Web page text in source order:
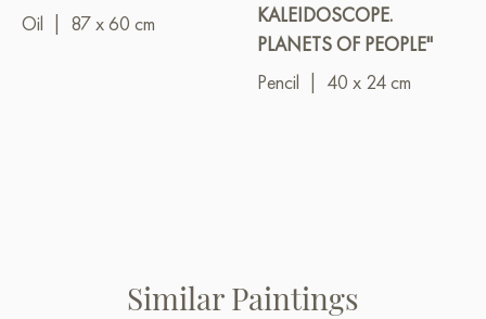
Oil
87 x 60 cm
KALEIDOSCOPE.
PLANETS OF PEOPLE"
Pencil
40 x 24 cm
Similar Paintings